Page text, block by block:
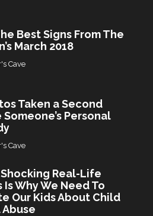
Best Signs From The
March 2018
Cave
Taken a Second
Personal
Cave
Real-Life
Is Why We Need To
Our Kids About Child